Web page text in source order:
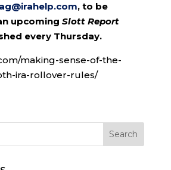
, to be
upcoming Slott Report
every Thursday.
making-sense-of-the-
ira-rollover-rules/